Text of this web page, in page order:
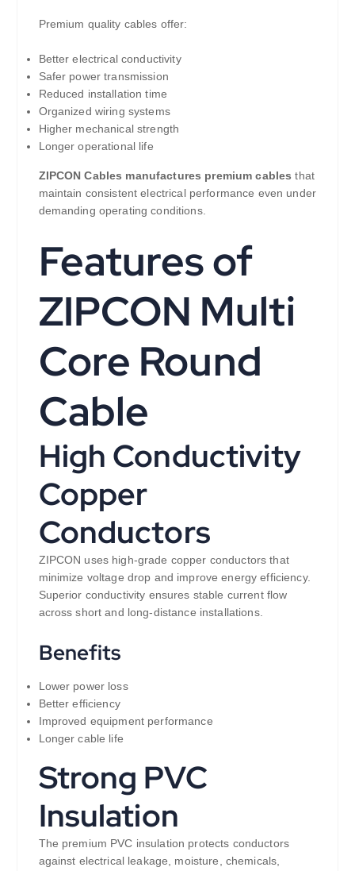
Premium quality cables offer:
Better electrical conductivity
Safer power transmission
Reduced installation time
Organized wiring systems
Higher mechanical strength
Longer operational life
ZIPCON Cables manufactures premium cables that
maintain consistent electrical performance even under
demanding operating conditions.
Features of
ZIPCON Multi
Core Round
Cable
High Conductivity
Copper
Conductors
ZIPCON uses high-grade copper conductors that
minimize voltage drop and improve energy efficiency.
Superior conductivity ensures stable current flow
across short and long-distance installations.
Benefits
Lower power loss
Better efficiency
Improved equipment performance
Longer cable life
Strong PVC
Insulation
The premium PVC insulation protects conductors
against electrical leakage, moisture, chemicals,